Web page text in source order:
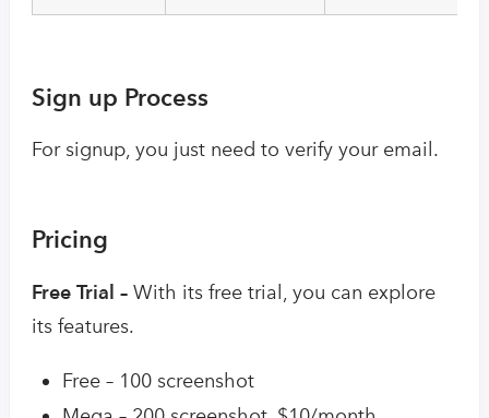
Sign up Process
For signup, you just need to verify your email.
Pricing
Free Trial – With its free trial, you can explore
its features.
Free – 100 screenshot